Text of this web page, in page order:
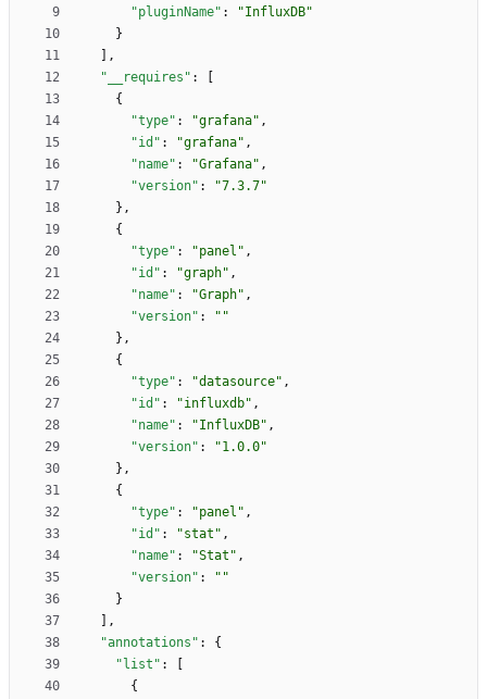
"pluginName" :
"InfluxDB"
}
,
"__requires" :
{
"type" : "grafana" ,
"id" : "grafana" ,
"name" : "Grafana" ,
"version" :
"7.3.7"
} ,
{
"type" : "panel" ,
"id" : "graph" ,
"name" : "Graph" ,
"version" :
""
} ,
{
"type" : "datasource" ,
"id" : "influxdb" ,
"name" : "InfluxDB" ,
"version" :
"1.0.0"
} ,
{
"type" : "panel" ,
"id" : "stat" ,
"name" : "Stat" ,
"version" :
""
}
,
"annotations" :
{
"list" :
{